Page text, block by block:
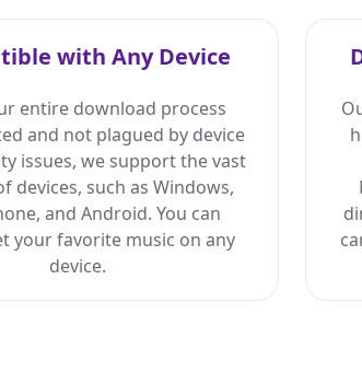
with Any Device
entire download process
and not plagued by device
issues, we support the vast
devices, such as Windows,
and Android. You can
your favorite music on any
device.